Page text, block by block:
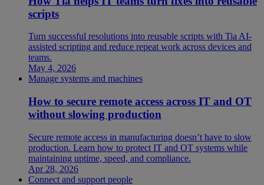
scripts
Turn successful resolutions into reusable scripts with Tia AI-
assisted scripting and reduce repeat work across devices and
teams.
May 4, 2026
Manage systems and machines
How to secure remote access across IT and OT
without slowing production
Secure remote access in manufacturing doesn’t have to slow
production. Learn how to protect IT and OT systems while
maintaining uptime, speed, and compliance.
Apr 28, 2026
Connect and support people